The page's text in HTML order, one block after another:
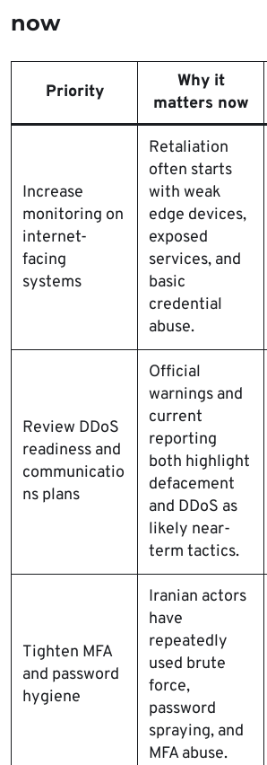
now
Priority
Why it
matters now
Increase
monitoring on
internet-
facing
systems
Retaliation
often starts
with weak
edge devices,
exposed
services, and
basic
credential
abuse.
Review DDoS
readiness and
communicatio
ns plans
Official
warnings and
current
reporting
both highlight
defacement
and DDoS as
likely near-
term tactics.
Tighten MFA
and password
hygiene
Iranian actors
have
repeatedly
used brute
force,
password
spraying, and
MFA abuse.